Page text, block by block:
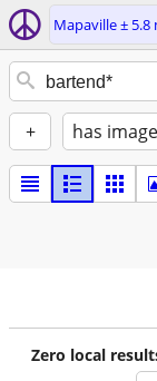
Mapaville ± 5.8
+ has image
Zero local